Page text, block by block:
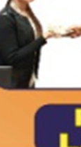
TRAINER
Contact